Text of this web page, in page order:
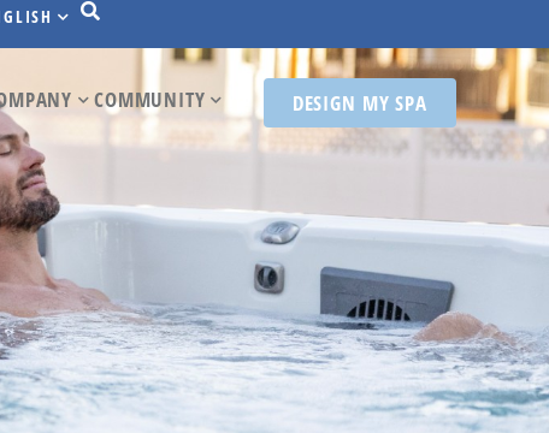
COMMUNITY DESIGN MY SPA